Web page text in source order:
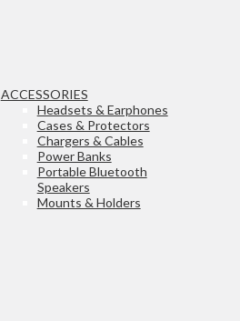
ACCESSORIES
Headsets & Earphones
Cases & Protectors
Chargers & Cables
Power Banks
Portable Bluetooth
Speakers
Mounts & Holders